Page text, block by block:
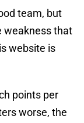
team, but
weakness that
website is
points per
worse, the